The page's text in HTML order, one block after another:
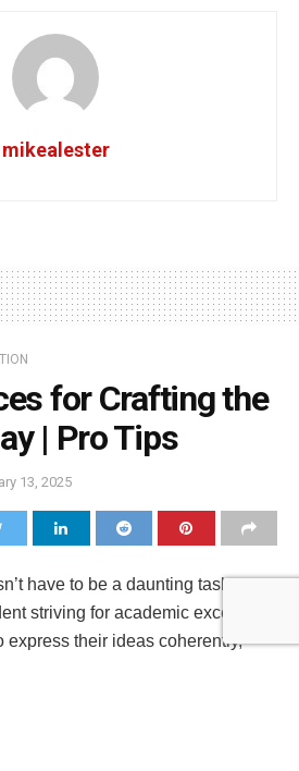
mikealester
for Crafting the
| Pro Tips
13, 2025
have to be a daunting task.
striving for academic excellence
express their ideas coherently,